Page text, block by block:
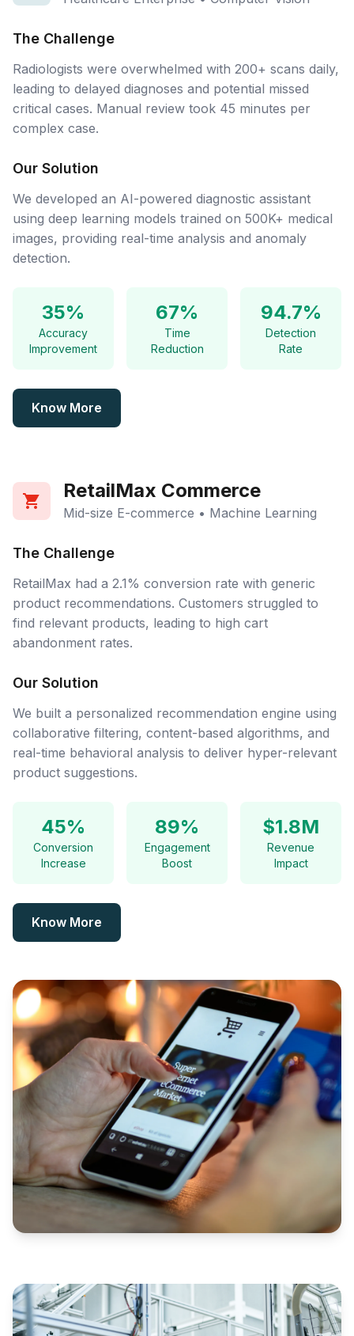
The Challenge
Radiologists were overwhelmed with 200+ scans daily,
leading to delayed diagnoses and potential missed
critical cases. Manual review took 45 minutes per
complex case.
Our Solution
We developed an AI-powered diagnostic assistant
using deep learning models trained on 500K+ medical
images, providing real-time analysis and anomaly
detection.
35%
Accuracy
Improvement
67%
Time
Reduction
94.7%
Detection
Rate
Know More
RetailMax Commerce
Mid-size E-commerce • Machine Learning
The Challenge
RetailMax had a 2.1% conversion rate with generic
product recommendations. Customers struggled to
find relevant products, leading to high cart
abandonment rates.
Our Solution
We built a personalized recommendation engine using
collaborative filtering, content-based algorithms, and
real-time behavioral analysis to deliver hyper-relevant
product suggestions.
45%
Conversion
Increase
89%
Engagement
Boost
$1.8M
Revenue
Impact
Know More